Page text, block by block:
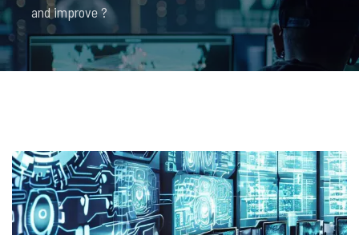
and improve ?